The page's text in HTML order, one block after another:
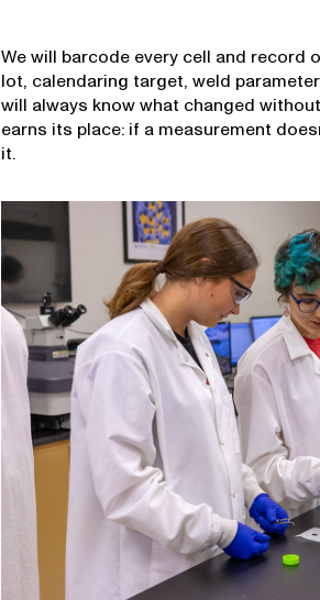
We will barcode every cell and record
lot, calendaring target, weld
will always know what changed
earns its place: if a measurement
it.